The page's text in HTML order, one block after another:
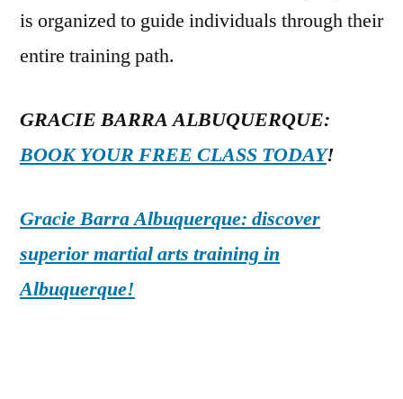
is organized to guide individuals through their
entire training path.
GRACIE BARRA ALBUQUERQUE:
BOOK YOUR FREE CLASS TODAY!
Gracie Barra Albuquerque: discover
superior martial arts training in
Albuquerque!